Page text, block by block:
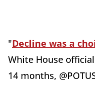
"Decline was a
White House
14 months,